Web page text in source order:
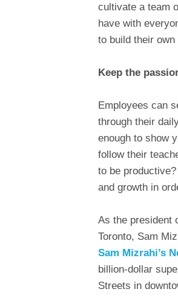
cultivate a team
have with
to build their
Keep the
Employees can
through their
enough to show
follow their
to be
and growth in
As the president
Toronto, Sam
Sam Mizrahi’s
billion-dollar
Streets in